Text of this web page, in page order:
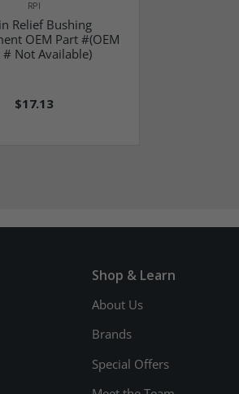
RPI
Relief Bushing
OEM Part #(OEM
# Not Available)
$17.13
Shop & Learn
About Us
Brands
Special Offers